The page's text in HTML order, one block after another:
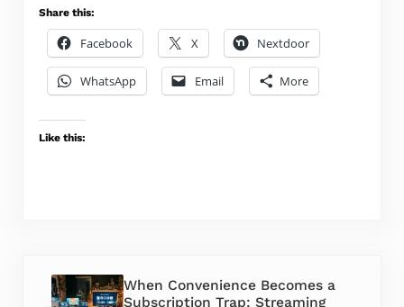
Share this:
Facebook X Nextdoor
WhatsApp Email More
Like this:
When Convenience Becomes a
Subscription Trap: Streaming